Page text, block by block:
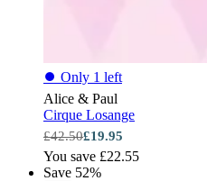
⏺ Only 1 left
Alice & Paul
Cirque Losange
£42.50£19.95
You save £22.55
Save 52%